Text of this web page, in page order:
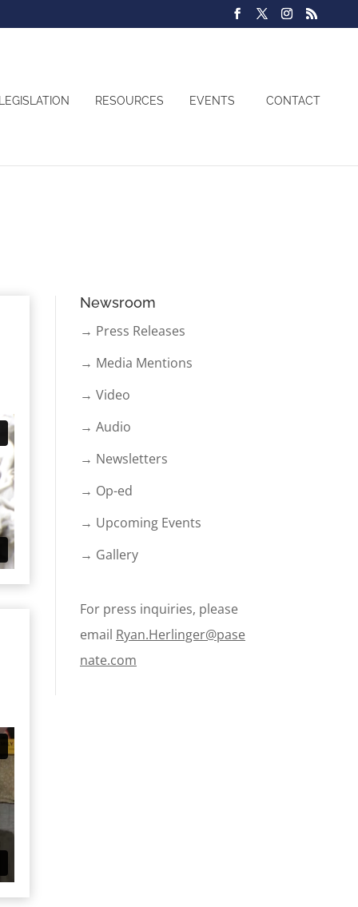
RESOURCES EVENTS CONTACT
Newsroom
→ Press Releases
→ Media Mentions
→ Video
→ Audio
→ Newsletters
→ Op-ed
→ Upcoming Events
→ Gallery
For press inquiries, please
email Ryan.Herlinger@pase
nate.com